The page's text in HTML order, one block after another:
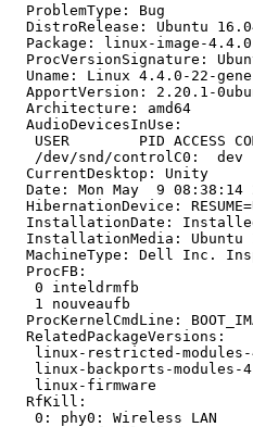
  ProblemType: Bug
DistroRelease: Ubuntu
Package: linux-image-
ProcVersionSignature:
Uname: Linux 4.4.0-22-
ApportVersion: 2.20.1-
  Architecture: amd64
  AudioDevicesInUse:
USER        PID ACCESS
/dev/snd/controlC0:  dev
  CurrentDesktop: Unity
Date: Mon May  9 08:38:14
HibernationDevice:
InstallationDate:
InstallationMedia: Ubuntu
MachineType: Dell Inc.
  ProcFB:
   0 inteldrmfb
   1 nouveaufb
ProcKernelCmdLine:
  RelatedPackageVersions:
linux-restricted-
linux-backports-modules-
linux-firmware
  RfKill:
   0: phy0: Wireless LAN